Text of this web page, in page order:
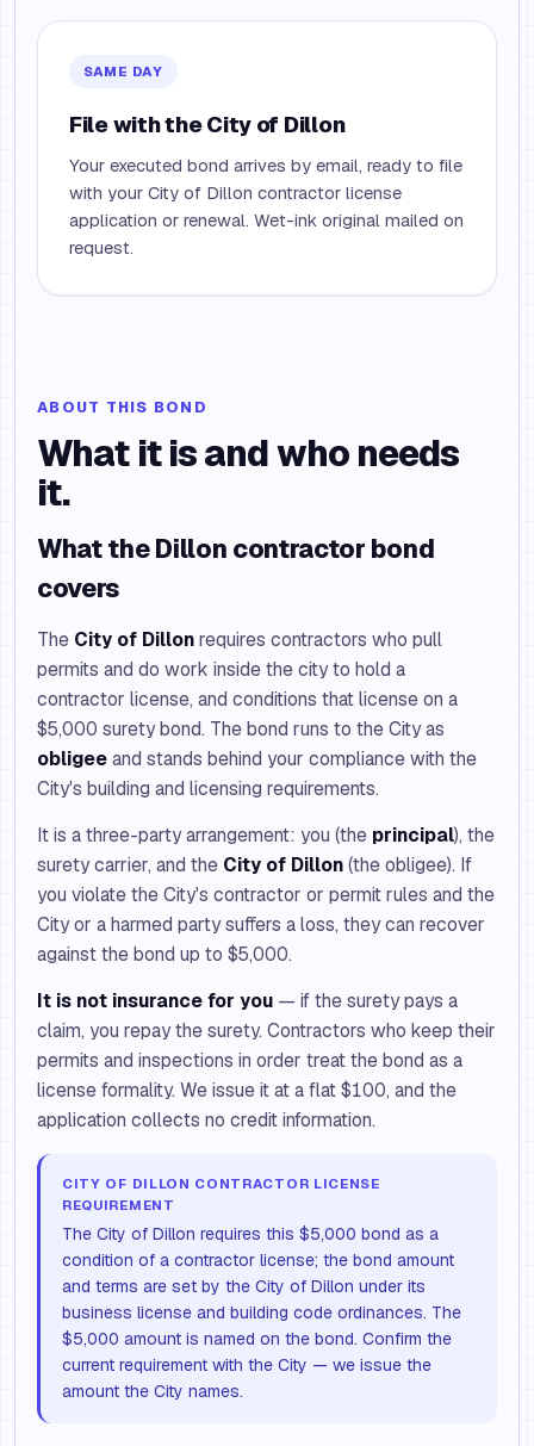
SAME DAY
File with the City of Dillon
Your executed bond arrives by email, ready to file
with your City of Dillon contractor license
application or renewal. Wet-ink original mailed on
request.
ABOUT THIS BOND
What it is and who needs
it.
What the Dillon contractor bond
covers
The City of Dillonrequires contractors who pull
permits and do work inside the city to hold a
contractor license, and conditions that license on a
$5,000 surety bond. The bond runs to the City as
obligeeand stands behind your compliance with the
City's building and licensing requirements.
It is a three-party arrangement: you (the principal), the
surety carrier, and the City of Dillon(the obligee). If
you violate the City's contractor or permit rules and the
City or a harmed party suffers a loss, they can recover
against the bond up to $5,000.
It is not insurance for you — if the surety pays a
claim, you repay the surety. Contractors who keep their
permits and inspections in order treat the bond as a
license formality. We issue it at a flat $100, and the
application collects no credit information.
CITY OF DILLON CONTRACTOR LICENSE
REQUIREMENT
The City of Dillon requires this $5,000 bond as a
condition of a contractor license; the bond amount
and terms are set by the City of Dillon under its
business license and building code ordinances. The
$5,000 amount is named on the bond. Confirm the
current requirement with the City — we issue the
amount the City names.